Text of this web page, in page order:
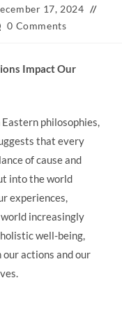
17, 2024
0 Comments
Impact Our
philosophies,
that every
of cause and
into the world
experiences,
increasingly
well-being,
actions and our